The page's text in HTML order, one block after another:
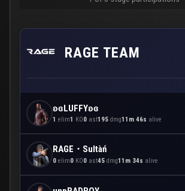
RAGE TEAM
ʚɞLUFFYʚɞ
1 elim1 KO0 ast195 dmg11m 46s alive
RAGE・Sultàń
0 elim0 KO0 ast45 dmg11m 34s alive